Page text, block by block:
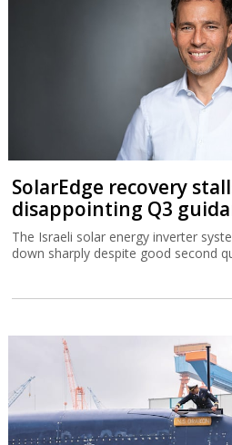
SolarEdge recovery
disappointing Q3
The Israeli solar energy inverter
down sharply despite good second